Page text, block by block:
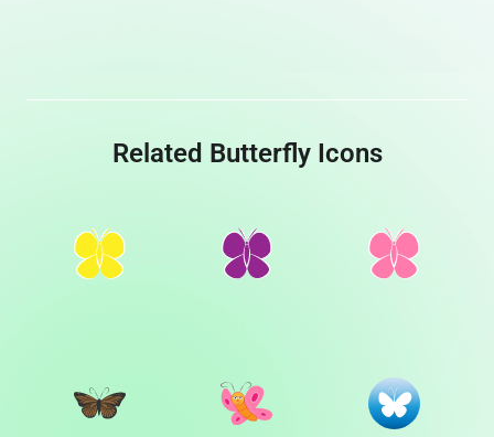
Related Butterfly Icons